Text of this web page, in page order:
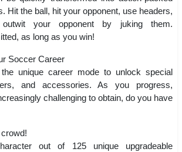
Hit the ball, hit your opponent, use headers,
your opponent by juking them.
as long as you win!
Soccer Career
unique career mode to unlock special
and accessories. As you progress,
challenging to obtain, do you have
out of 125 unique upgradeable